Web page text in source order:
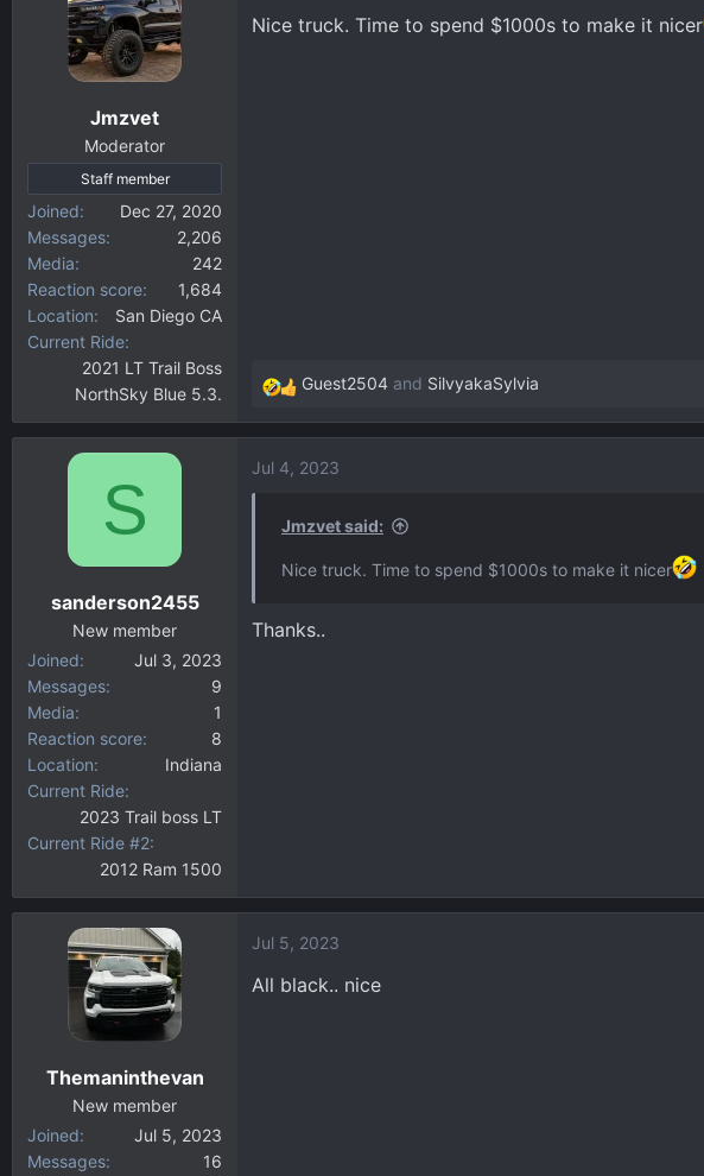
t
Jmzvet
Moderator
Staff member
Joined
Dec 27, 2020
Messages
2,206
Media
242
Reaction score
1,684
Location
San Diego CA
Current Ride
2021 LT Trail Boss
NorthSky Blue 5.3.
Nice truck. Time to spend $1000s to make it nicer
R
e
c
:
Guest2504 and SilvyakaSylvia
S
sanderson2455
New member
Joined
Jul 3, 2023
Messages
9
Media
1
Reaction score
8
Location
Indiana
Current Ride
2023 Trail boss LT
Current Ride #2
2012 Ram 1500
Jul 4, 2023
Jmzvet said:
Nice truck. Time to spend $1000s to make it nicer
Thanks..
Themaninthevan
New member
Joined
Jul 5, 2023
Messages
16
Jul 5, 2023
All black.. nice